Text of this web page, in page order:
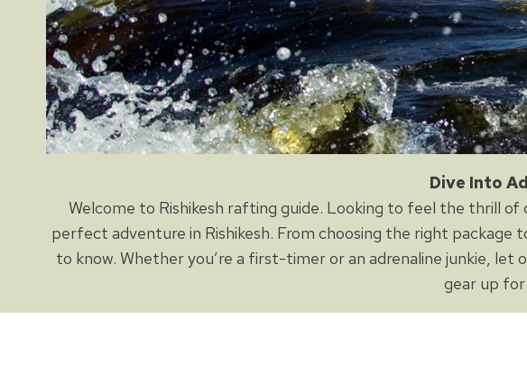
Dive Into
Welcome to Rishikesh rafting guide. Looking to feel the thrill
perfect adventure in Rishikesh. From choosing the right
to know. Whether you’re a first-timer or an adrenaline junkie,
gear up for